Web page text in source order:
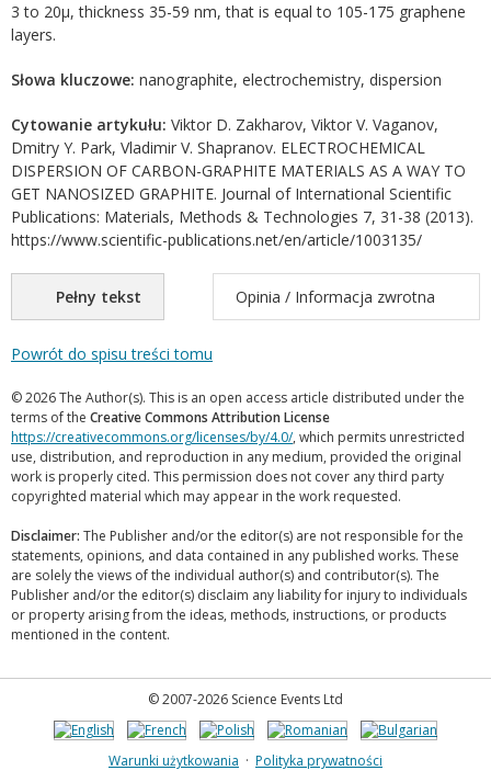
3 to 20μ, thickness 35-59 nm, that is equal to 105-175 graphene
layers.
Słowa kluczowe: nanographite, electrochemistry, dispersion
Cytowanie artykułu: Viktor D. Zakharov, Viktor V. Vaganov,
Dmitry Y. Park, Vladimir V. Shapranov. ELECTROCHEMICAL
DISPERSION OF CARBON-GRAPHITE MATERIALS AS A WAY TO
GET NANOSIZED GRAPHITE. Journal of International Scientific
Publications: Materials, Methods & Technologies 7, 31-38 (2013).
https://www.scientific-publications.net/en/article/1003135/
Pełny tekst Opinia / Informacja zwrotna
Powrót do spisu treści tomu
© 2026 The Author(s). This is an open access article distributed under the
terms of the Creative Commons Attribution License
https://creativecommons.org/licenses/by/4.0/, which permits unrestricted
use, distribution, and reproduction in any medium, provided the original
work is properly cited. This permission does not cover any third party
copyrighted material which may appear in the work requested.
Disclaimer: The Publisher and/or the editor(s) are not responsible for the
statements, opinions, and data contained in any published works. These
are solely the views of the individual author(s) and contributor(s). The
Publisher and/or the editor(s) disclaim any liability for injury to individuals
or property arising from the ideas, methods, instructions, or products
mentioned in the content.
© 2007-2026 Science Events Ltd
Warunki użytkowania · Polityka prywatności